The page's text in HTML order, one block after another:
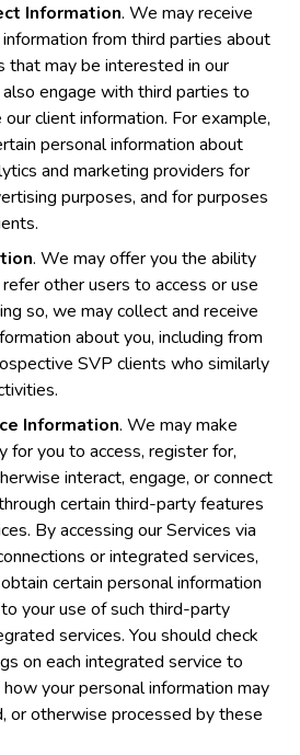
Information. We may receive
from third parties about
that may be interested in our
engage with third parties to
client information. For example,
personal information about
and marketing providers for
purposes, and for purposes
. We may offer you the ability
other users to access or use
so, we may collect and receive
about you, including from
SVP clients who similarly
Information. We may make
for you to access, register for,
interact, engage, or connect
certain third-party features
By accessing our Services via
or integrated services,
certain personal information
your use of such third-party
services. You should check
on each integrated service to
your personal information may
or otherwise processed by these